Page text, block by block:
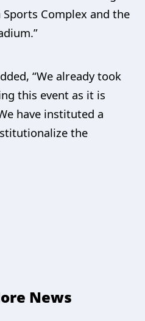
Complex and the
“We already took
this event as it is
have instituted a
the
News